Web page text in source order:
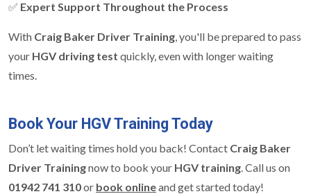
✅ Expert Support Throughout the Process
With Craig Baker Driver Training, you'll be prepared to pass
your HGV driving test quickly, even with longer waiting
times.
Book Your HGV Training Today
Don’t let waiting times hold you back! Contact Craig Baker
Driver Trainingnow to book your HGV training. Call us on
01942 741 310or book onlineand get started today!